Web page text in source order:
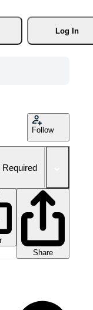
Log In
Follow
Required
Share